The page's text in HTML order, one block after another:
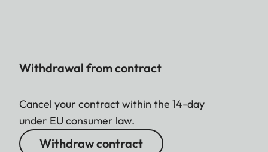
Withdrawal from contract
Cancel your contract within the 14-day
under EU consumer law.
Withdraw contract